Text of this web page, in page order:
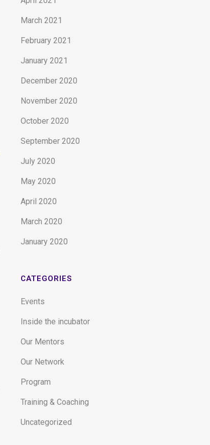
March 2021
February 2021
January 2021
December 2020
November 2020
October 2020
September 2020
July 2020
May 2020
April 2020
March 2020
January 2020
CATEGORIES
Events
Inside the incubator
Our Mentors
Our Network
Program
Training & Coaching
Uncategorized